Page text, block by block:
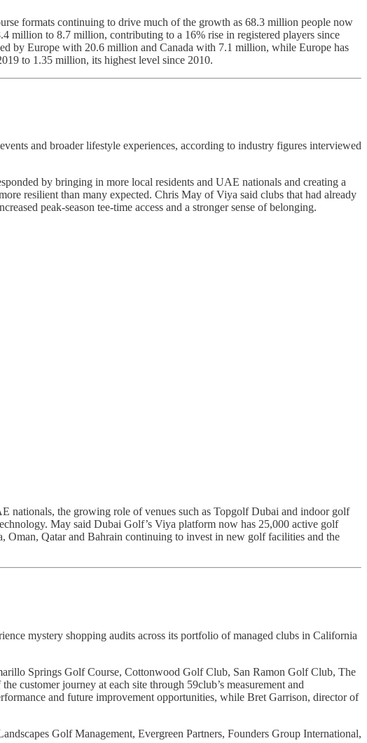
formats continuing to drive much of the growth as 68.3 million people now
million to 8.7 million, contributing to a 16% rise in registered players since
by Europe with 20.6 million and Canada with 7.1 million, while Europe has
to 1.35 million, its highest level since 2010.
and broader lifestyle experiences, according to industry figures interviewed
by bringing in more local residents and UAE nationals and creating a
resilient than many expected. Chris May of Viya said clubs that had already
peak-season tee-time access and a stronger sense of belonging.
nationals, the growing role of venues such as Topgolf Dubai and indoor golf
May said Dubai Golf’s Viya platform now has 25,000 active golf
Qatar and Bahrain continuing to invest in new golf facilities and the
mystery shopping audits across its portfolio of managed clubs in California
Springs Golf Course, Cottonwood Golf Club, San Ramon Golf Club, The
customer journey at each site through 59club’s measurement and
and future improvement opportunities, while Bret Garrison, director of
Golf Management, Evergreen Partners, Founders Group International,